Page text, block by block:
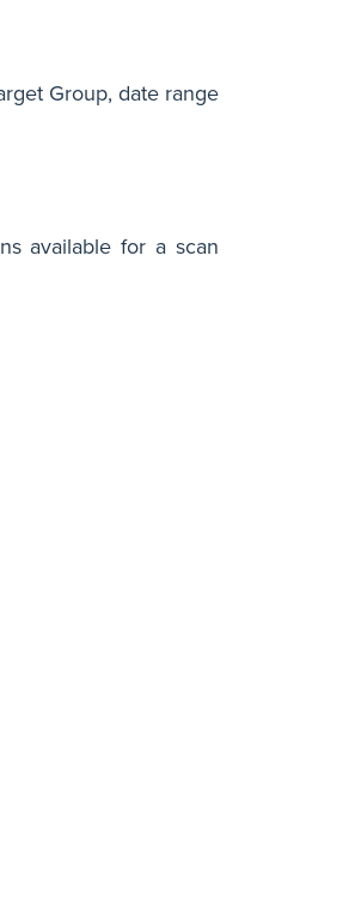
Group, date range
available for a scan